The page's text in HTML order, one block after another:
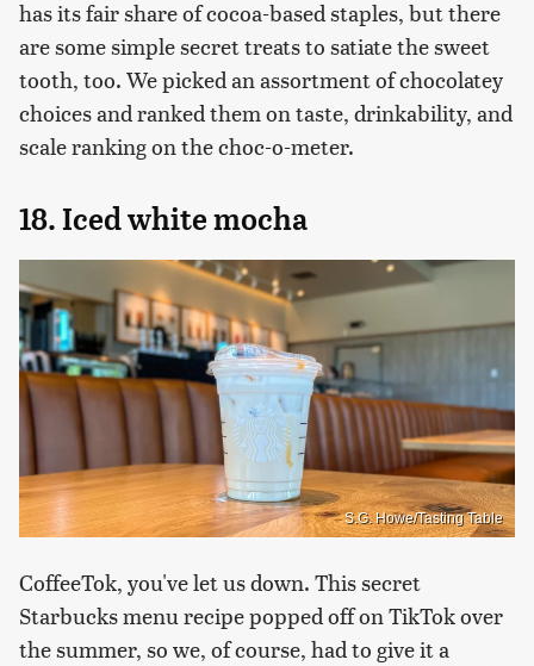
has its fair share of cocoa-based staples, but there
are some simple secret treats to satiate the sweet
tooth, too. We picked an assortment of chocolatey
choices and ranked them on taste, drinkability, and
scale ranking on the choc-o-meter.
18. Iced white mocha
S.G. Howe/Tasting Table
CoffeeTok, you've let us down. This secret
Starbucks menu recipe popped off on TikTok over
the summer, so we, of course, had to give it a